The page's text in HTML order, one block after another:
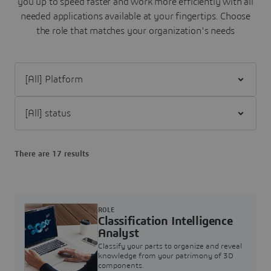
needed applications available at your fingertips. Choose
the role that matches your organization's needs
There are 17 results
Classification Intelligence
Analyst
Classify your parts to organize and reveal
knowledge from your patrimony of 3D
components.
ROLE